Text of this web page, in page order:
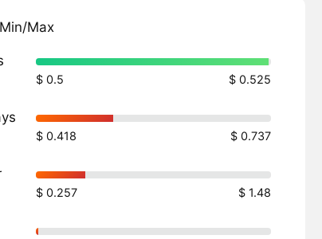
Max
$ 0.5 $ 0.525
$ 0.418 $ 0.737
$ 0.257 $ 1.48